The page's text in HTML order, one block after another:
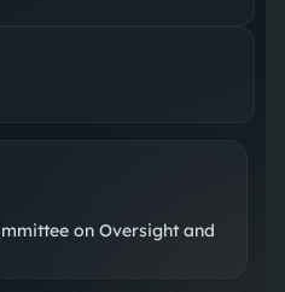
on Oversight and